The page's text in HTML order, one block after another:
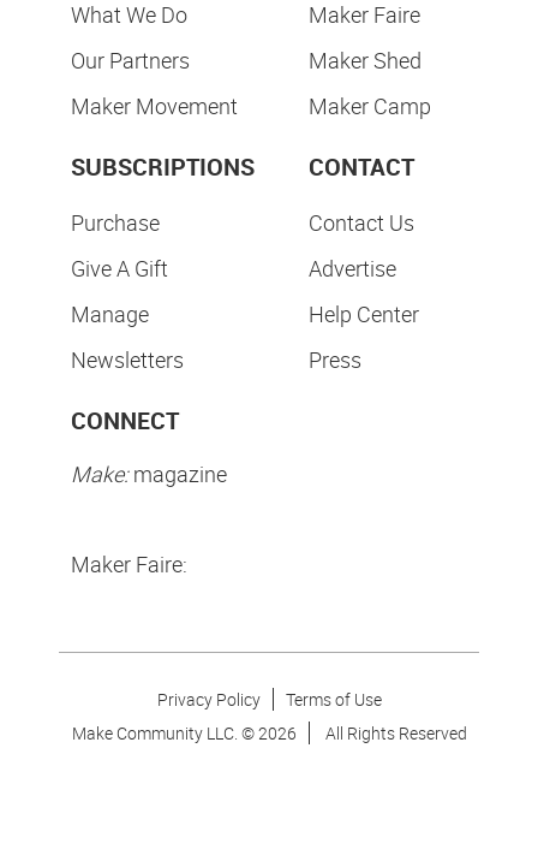
What We Do
Our Partners
Maker Movement
Maker Faire
Maker Shed
Maker Camp
SUBSCRIPTIONS
Purchase
Give A Gift
Manage
Newsletters
CONTACT
Contact Us
Advertise
Help Center
Press
CONNECT
Make:magazine
Maker Faire:
Privacy Policy
Terms of Use
Make Community LLC. ©2026 All Rights Reserved